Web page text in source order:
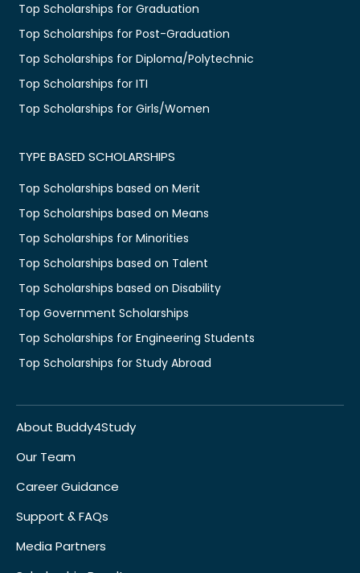
Top Scholarships for Graduation
Top Scholarships for Post-Graduation
Top Scholarships for Diploma/Polytechnic
Top Scholarships for ITI
Top Scholarships for Girls/Women
TYPE BASED SCHOLARSHIPS
Top Scholarships based on Merit
Top Scholarships based on Means
Top Scholarships for Minorities
Top Scholarships based on Talent
Top Scholarships based on Disability
Top Government Scholarships
Top Scholarships for Engineering Students
Top Scholarships for Study Abroad
About Buddy4Study
Our Team
Career Guidance
Support & FAQs
Media Partners